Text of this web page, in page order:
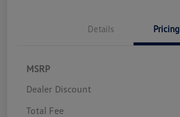
Details Pricing
MSRP
Dealer Discount
Total Fee